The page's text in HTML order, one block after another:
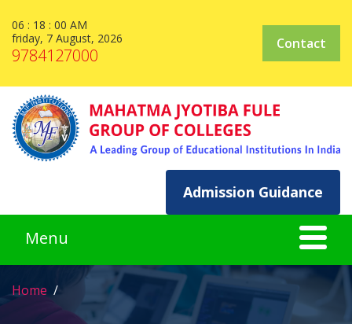
06 : 18 : 00 AM
friday, 7 August, 2026
9784127000
Contact
Admission Guidance
Home